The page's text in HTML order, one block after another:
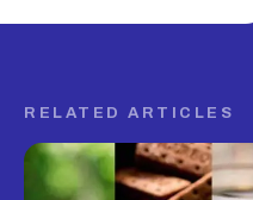
RELATED ARTICLES